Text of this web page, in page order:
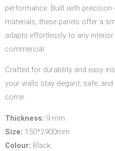
performance. Built with precision
materials, these panels offer a
adapts effortlessly to any
commercial.
Crafted for durability and easy
your walls stay elegant, safe,
come.
Thickness: 9 mm
Size: 150*2900mm
Colour: Black